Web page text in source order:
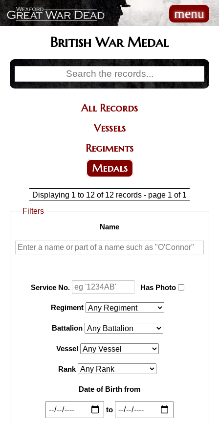
Skip
to
main
content
menu
Main
navigation
British War Medal
All Records
Vessels
Regiments
Medals
Displaying 1 to 12 of 12 records - page 1 of 1
Name
Service No. Has Photo
Regiment
Battalion
Vessel
Rank
Date of Birth from
to